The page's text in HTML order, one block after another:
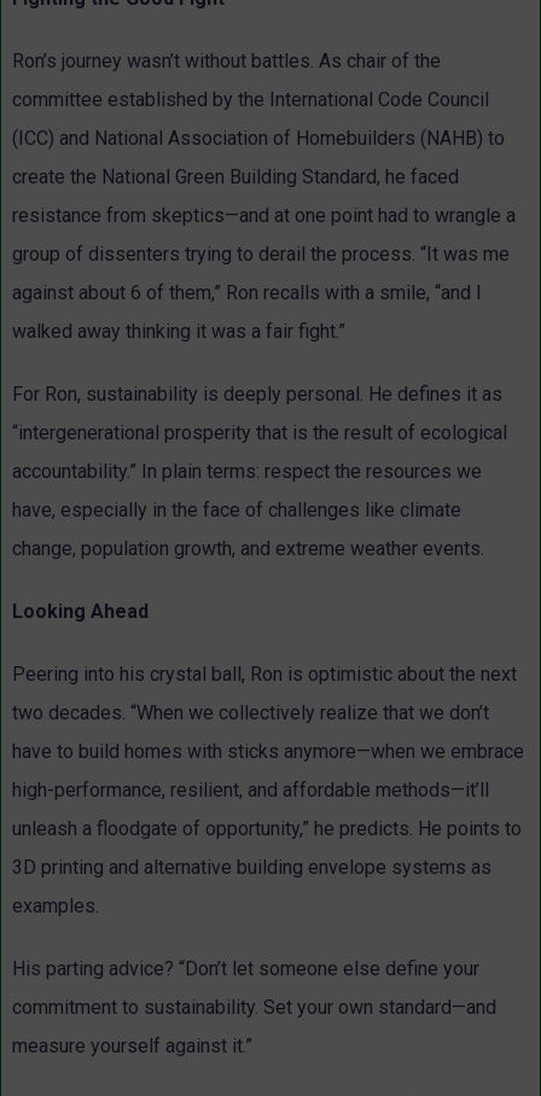
Ron’s journey wasn’t without battles. As chair of the
committee established by the International Code Council
(ICC) and National Association of Homebuilders (NAHB) to
create the National Green Building Standard, he faced
resistance from skeptics—and at one point had to wrangle a
group of dissenters trying to derail the process. “It was me
against about 6 of them,” Ron recalls with a smile, “and I
walked away thinking it was a fair fight.”
For Ron, sustainability is deeply personal. He defines it as
“intergenerational prosperity that is the result of ecological
accountability.” In plain terms: respect the resources we
have, especially in the face of challenges like climate
change, population growth, and extreme weather events.
Looking Ahead
Peering into his crystal ball, Ron is optimistic about the next
two decades. “When we collectively realize that we don’t
have to build homes with sticks anymore—when we embrace
high-performance, resilient, and affordable methods—it’ll
unleash a floodgate of opportunity,” he predicts. He points to
3D printing and alternative building envelope systems as
examples.
His parting advice? “Don’t let someone else define your
commitment to sustainability. Set your own standard—and
measure yourself against it.”